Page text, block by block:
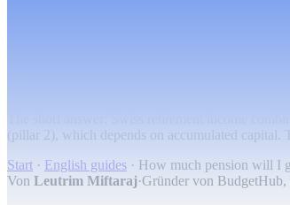
(pillar 2), which depends on accumulated
Start · English guides · How much pension will I
Von Leutrim Miftaraj·Gründer von